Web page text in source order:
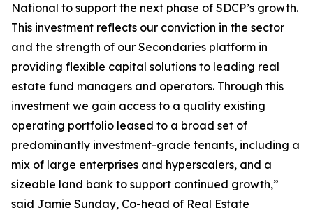
National to support the next phase of SDCP’s growth.
This investment reflects our conviction in the sector
and the strength of our Secondaries platform in
providing flexible capital solutions to leading real
estate fund managers and operators. Through this
investment we gain access to a quality existing
operating portfolio leased to a broad set of
predominantly investment-grade tenants, including a
mix of large enterprises and hyperscalers, and a
sizeable land bank to support continued growth,”
said Jamie Sunday, Co-head of Real Estate